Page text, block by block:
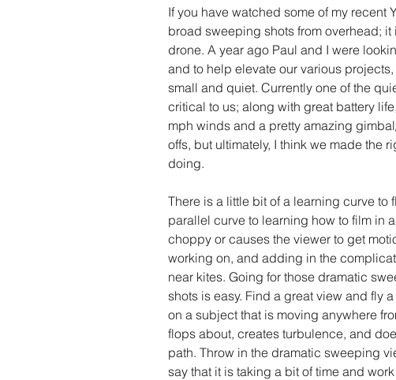
If you have watched some of my recent
broad sweeping shots from overhead; it
drone. A year ago Paul and I were
and to help elevate our various
small and quiet. Currently one of the
critical to us; along with great battery
mph winds and a pretty amazing
offs, but ultimately, I think we made the
doing.
There is a little bit of a learning curve to
parallel curve to learning how to film in
choppy or causes the viewer to get
working on, and adding in the
near kites. Going for those dramatic
shots is easy. Find a great view and fly
on a subject that is moving anywhere
flops about, creates turbulence, and
path. Throw in the dramatic sweeping
say that it is taking a bit of time and